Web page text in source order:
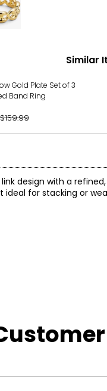
Similar
Gold Plate Set of 3
Band Ring
$159.99
design with a
for stacking or